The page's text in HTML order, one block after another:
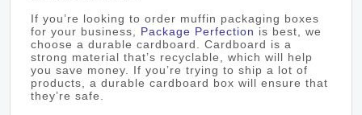
If you’re looking to order muffin packaging boxes
for your business, Package Perfection is best, we
choose a durable cardboard. Cardboard is a
strong material that’s recyclable, which will help
you save money. If you’re trying to ship a lot of
products, a durable cardboard box will ensure that
they’re safe.